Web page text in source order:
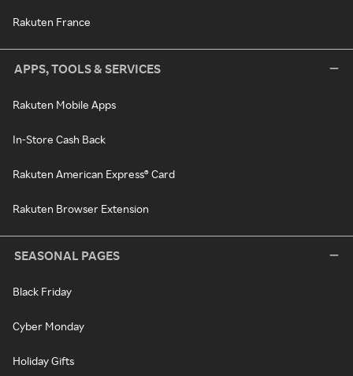
Rakuten France
APPS, TOOLS & SERVICES
Rakuten Mobile Apps
In-Store Cash Back
Rakuten American Express® Card
Rakuten Browser Extension
SEASONAL PAGES
Black Friday
Cyber Monday
Holiday Gifts